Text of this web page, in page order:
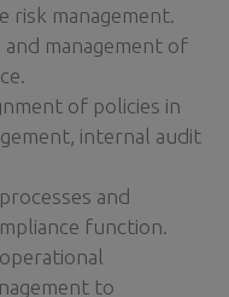
risk management.
management of
of policies in
internal audit
and
function.
to